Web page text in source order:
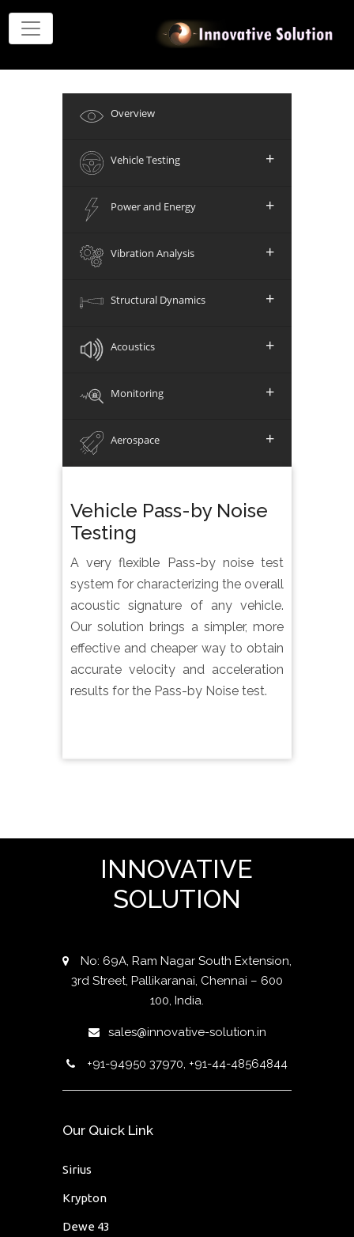
Overview
Vehicle Testing +
Power and Energy +
Vibration Analysis +
Structural Dynamics +
Acoustics +
Monitoring +
Aerospace +
Vehicle Pass-by Noise
Testing
A very flexible Pass-by noise test
system for characterizing the overall
acoustic signature of any vehicle.
Our solution brings a simpler, more
effective and cheaper way to obtain
accurate velocity and acceleration
results for the Pass-by Noise test.
INNOVATIVE
SOLUTION
No: 69A, Ram Nagar South Extension,
3rd Street, Pallikaranai, Chennai – 600
100, India.
sales@innovative-solution.in
+91-94950 37970, +91-44-48564844
Our Quick Link
Sirius
Krypton
Dewe 43